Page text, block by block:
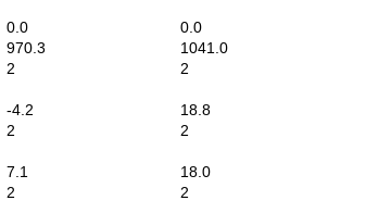
0.0
0.0
970.3
1041.0
2
2
-4.2
18.8
2
2
7.1
18.0
2
2